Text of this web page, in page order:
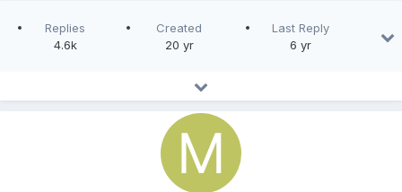
Replies
4.6k
Created
20 yr
Last Reply
6 yr